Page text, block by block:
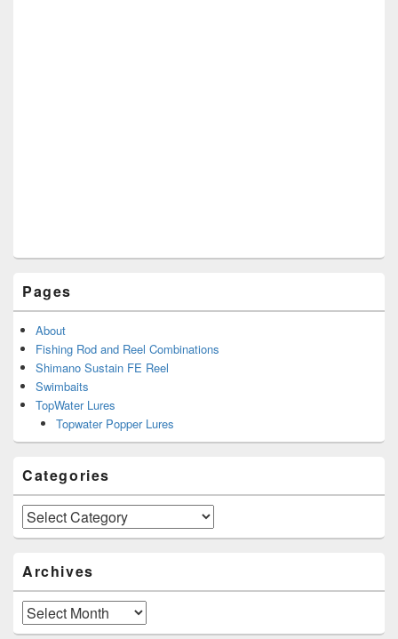
Pages
About
Fishing Rod and Reel Combinations
Shimano Sustain FE Reel
Swimbaits
TopWater Lures
Topwater Popper Lures
Categories
Categories
Archives
Archives